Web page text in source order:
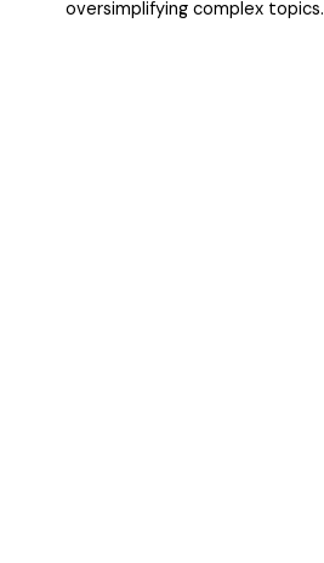
oversimplifying complex topics.